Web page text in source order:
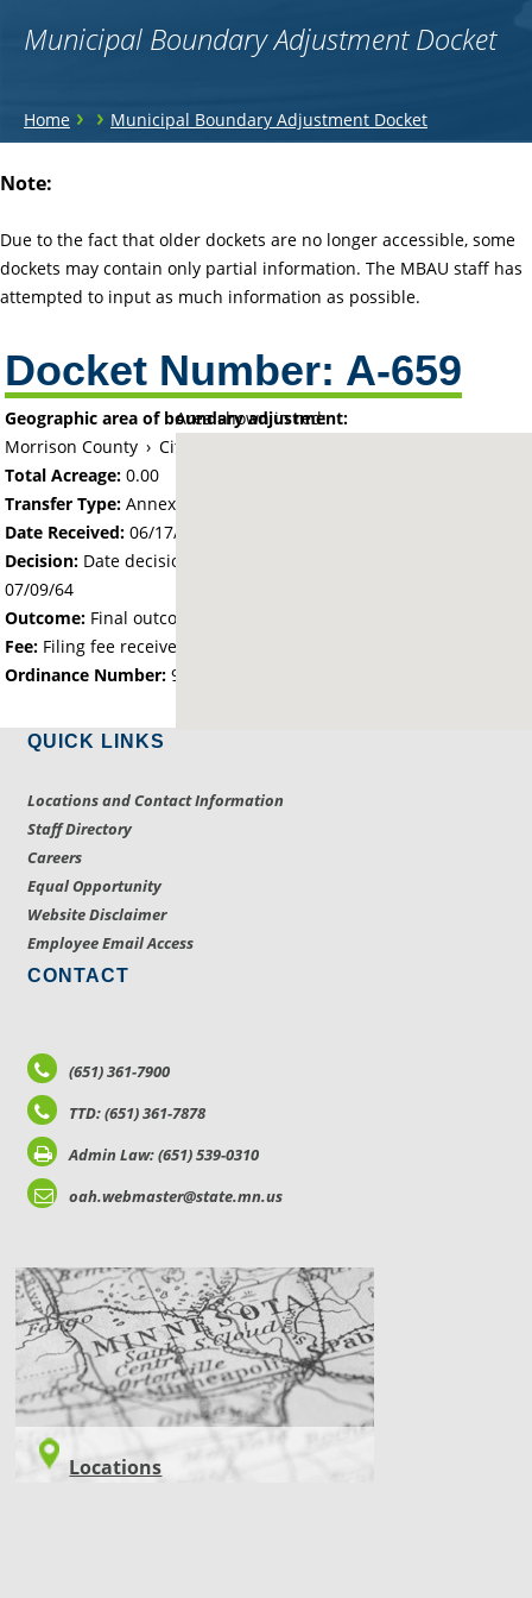
Municipal Boundary Adjustment Docket
You
here
Home › › Municipal Boundary Adjustment Docket
to
Note:
Due to the fact that older dockets are no longer accessible, some
dockets may contain only partial information. The MBAU staff has
attempted to input as much information as possible.
Docket Number: A-659
Area shown in red:
Geographic area of boundary adjustment:
Morrison County › City of Motley
Total Acreage:0.00
Transfer Type: Annexation by Ordinance
Date Received: 06/17/64
Decision: Date decision regarding the petition was made -
07/09/64
Outcome: Final outcome of the petition - Approved
Fee: Filing fee received with petition - 0.00
Ordinance Number: 9.01
QUICK LINKS
Locations and Contact Information
Staff Directory
Careers
Equal Opportunity
Website Disclaimer
Employee Email Access
CONTACT
(651) 361-7900
TTD: (651) 361-7878
Admin Law: (651) 539-0310
oah.webmaster@state.mn.us
LOCATIONS
Locations